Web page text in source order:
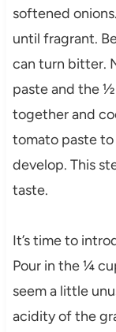
softened
until fragrant.
can turn bitter.
paste and the
together and
tomato paste
develop. This
taste.
It’s time to
Pour in the ¼
seem a little
acidity of the